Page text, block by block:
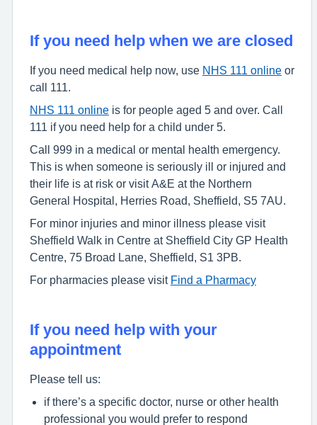
If you need help when we are closed
If you need medical help now, use NHS 111 online or
call 111.
NHS 111 online is for people aged 5 and over. Call
111 if you need help for a child under 5.
Call 999 in a medical or mental health emergency.
This is when someone is seriously ill or injured and
their life is at risk or visit A&E at the Northern
General Hospital, Herries Road, Sheffield, S5 7AU.
For minor injuries and minor illness please visit
Sheffield Walk in Centre at Sheffield City GP Health
Centre, 75 Broad Lane, Sheffield, S1 3PB.
For pharmacies please visit Find a Pharmacy
If you need help with your
appointment
Please tell us:
if there’s a specific doctor, nurse or other health
professional you would prefer to respond